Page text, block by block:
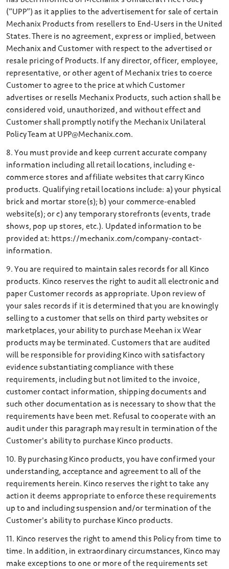
(“UPP”) as it applies to the advertisement for sale of certain
Mechanix Products from resellers to End-Users in the United
States. There is no agreement, express or implied, between
Mechanix and Customer with respect to the advertised or
resale pricing of Products. If any director, officer, employee,
representative, or other agent of Mechanix tries to coerce
Customer to agree to the price at which Customer
advertises or resells Mechanix Products, such action shall be
considered void, unauthorized, and without effect and
Customer shall promptly notify the Mechanix Unilateral
Policy Team at UPP@Mechanix.com.
8. You must provide and keep current accurate company
information including all retail locations, including e-
commerce stores and affiliate websites that carry Kinco
products. Qualifying retail locations include: a) your physical
brick and mortar store(s); b) your commerce-enabled
website(s); or c) any temporary storefronts (events, trade
shows, pop up stores, etc.). Updated information to be
provided at: https://mechanix.com/company-contact-
information.
9. You are required to maintain sales records for all Kinco
products. Kinco reserves the right to audit all electronic and
paper Customer records as appropriate. Upon review of
your sales records if it is determined that you are knowingly
selling to a customer that sells on third party websites or
marketplaces, your abiIity to purchase Meehan ix Wear
products may be terminated. Customers that are audited
will be responsible for providing Kinco with satisfactory
evidence substantiating compliance with these
requirements, including but not limited to the invoice,
customer contact information, shipping documents and
such other documentation as is necessary to show that the
requirements have been met. Refusal to cooperate with an
audit under this paragraph may result in termination of the
Customer's ability to purchase Kinco products.
10. By purchasing Kinco products, you have confirmed your
understanding, acceptance and agreement to all of the
requirements herein. Kinco reserves the right to take any
action it deems appropriate to enforce these requirements
up to and including suspension and/or termination of the
Customer's ability to purchase Kinco products.
11. Kinco reserves the right to amend this Policy from time to
time. In addition, in extraordinary circumstances, Kinco may
make exceptions to one or more of the requirements set